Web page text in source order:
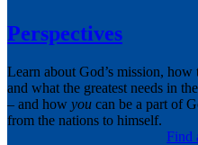
Perspectives
Learn about God’s mission,
and what the greatest needs in
– and how you can be a part of
from the nations to himself.
Find